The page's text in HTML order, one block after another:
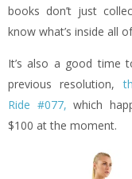
books don’t just
know what’s inside all
It’s also a good time
previous resolution,
Ride #077, which
$100 at the moment.